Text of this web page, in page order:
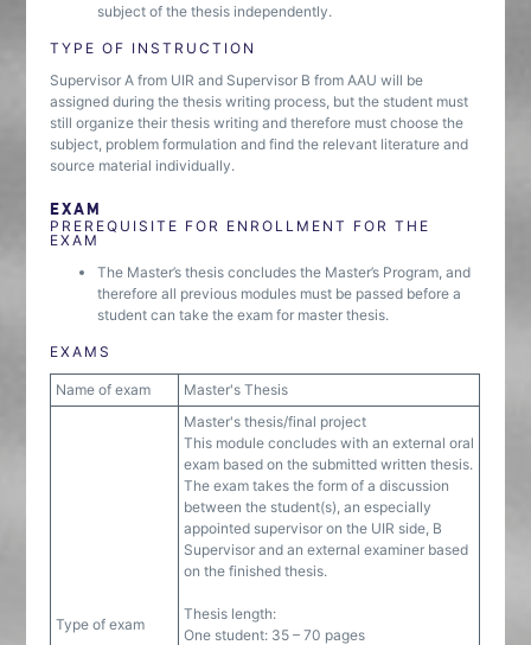
subject of the thesis independently.
TYPE OF INSTRUCTION
Supervisor A from UIR and Supervisor B from AAU will be
assigned during the thesis writing process, but the student must
still organize their thesis writing and therefore must choose the
subject, problem formulation and find the relevant literature and
source material individually.
EXAM
PREREQUISITE FOR ENROLLMENT FOR THE
EXAM
The Master’s thesis concludes the Master’s Program, and
therefore all previous modules must be passed before a
student can take the exam for master thesis.
EXAMS
Name of exam Master's Thesis
Type of exam
Master's thesis/final project
This module concludes with an external oral
exam based on the submitted written thesis.
The exam takes the form of a discussion
between the student(s), an especially
appointed supervisor on the UIR side, B
Supervisor and an external examiner based
on the finished thesis.
Thesis length:
One student: 35 – 70 pages